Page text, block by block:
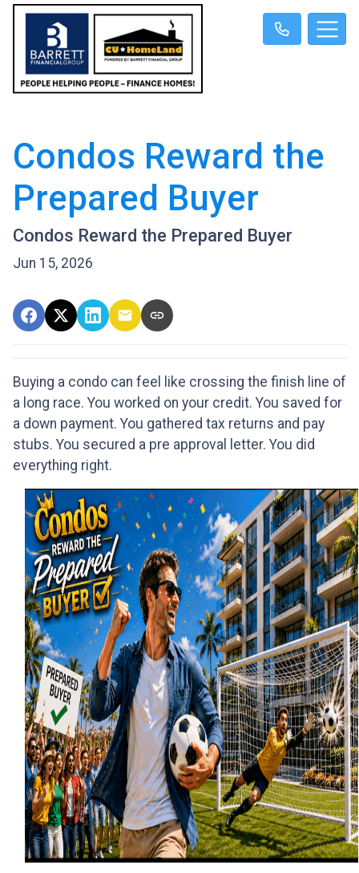
Condos Reward the
Prepared Buyer
Condos Reward the Prepared Buyer
Jun 15, 2026
Buying a condo can feel like crossing the finish line of
a long race. You worked on your credit. You saved for
a down payment. You gathered tax returns and pay
stubs. You secured a pre approval letter. You did
everything right.